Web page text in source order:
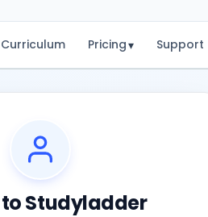
Curriculum Pricing▾ Support
to Studyladder